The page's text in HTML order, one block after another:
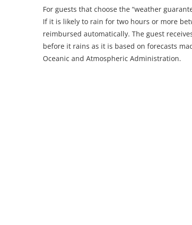
For guests that choose the “weather
If it is likely to rain for two hours or more
reimbursed automatically. The guest
before it rains as it is based on forecasts
Oceanic and Atmospheric Administration.